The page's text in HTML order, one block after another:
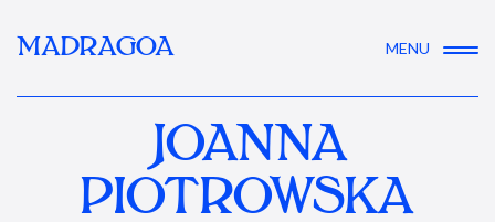
MADRAGOA MENU
JOANNA
PIOTROWSKA